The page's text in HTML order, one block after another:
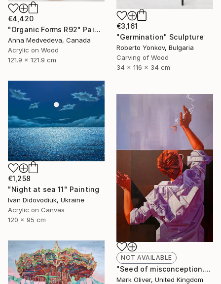
€3,161
"Germination" Sculpture
Roberto Yonkov, Bulgaria
Carving of Wood
34 x 116 x 34 cm
€4,420
"Organic Forms R92" Painting
Anna Medvedeva, Canada
Acrylic on Wood
121.9 x 121.9 cm
€1,258
"Night at sea 11" Painting
Ivan Didovodiuk, Ukraine
Acrylic on Canvas
120 x 95 cm
NOT AVAILABLE
"Seed of misconception." Painting
Mark Oliver, United Kingdom